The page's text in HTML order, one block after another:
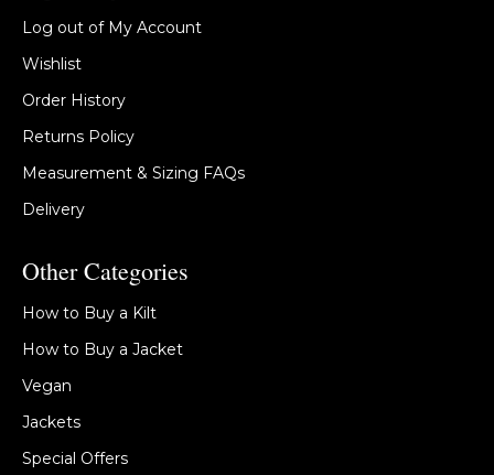
Log out of My Account
Wishlist
Order History
Returns Policy
Measurement & Sizing FAQs
Delivery
Other Categories
How to Buy a Kilt
How to Buy a Jacket
Vegan
Jackets
Special Offers